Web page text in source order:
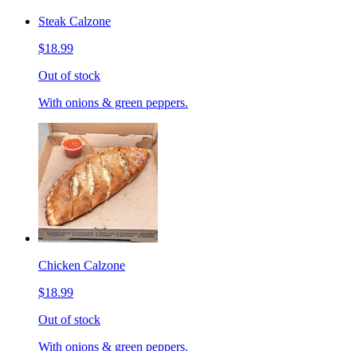
Steak Calzone
$18.99
Out of stock
With onions & green peppers.
Chicken Calzone
$18.99
Out of stock
With onions & green peppers.